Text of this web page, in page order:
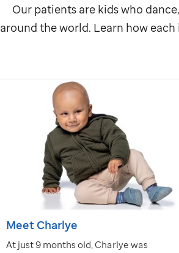
Our patients are kids who
around the world. Learn how
Meet Charlye
At just 9 months old, Charlye was